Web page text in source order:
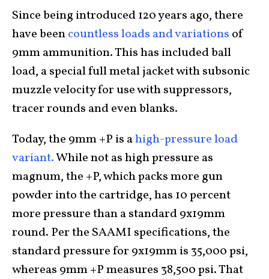
Since being introduced 120 years ago, there
have beencountless loads and variations of
9mm ammunition. This has included ball
load, a special full metal jacket with subsonic
muzzle velocity for use with suppressors,
tracer rounds and even blanks.
Today, the 9mm +P is ahigh-pressure load
variant.While not as high pressure as
magnum, the +P, which packs more gun
powder into the cartridge, has 10 percent
more pressure than a standard 9x19mm
round. Per the SAAMI specifications, the
standard pressure for 9x19mm is 35,000 psi,
whereas 9mm +P measures 38,500 psi. That